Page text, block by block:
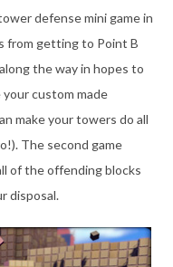
defense mini game in
from getting to Point B
the way in hopes to
your custom made
make your towers do all
The second game
of the offending blocks
disposal.